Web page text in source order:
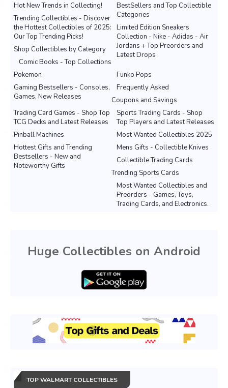
Hot New Trends in Collecting!
BestSellers and Top Collectible
Categories
Trending Collectibles - Discover
the Hottest Collectibles of 2025:
Our Top Trending Picks!
Limited Edition Sneakers
Collection - Nike - Adidas - Air
Jordans + Top Preorders and
Latest Drops
Shop Collectibles by Category
Comic Books - Top Collections
Pokemon
Funko Pops
Gaming Bestsellers - Consoles,
Games, New Releases
Frequently Asked
Coupons and Savings
Sports Trading Cards - Shop
Top Players and Latest Releases
Trading Card Games - Shop Top
TCG Decks and Latest Releases
Most Wanted Collectibles 2025
Pinball Machines
Mens Gifts - Collectible Knives
Hottest Gifts and Trending
Bestsellers - New and
Noteworthy Gifts
Collectible Trading Cards
Trending Sports Cards
Most Wanted Collectibles and
Preorders - Games, Toys,
Trading Cards, and Electronics.
Huge Collectibles on Android
TOP WALMART COLLECTIBLES